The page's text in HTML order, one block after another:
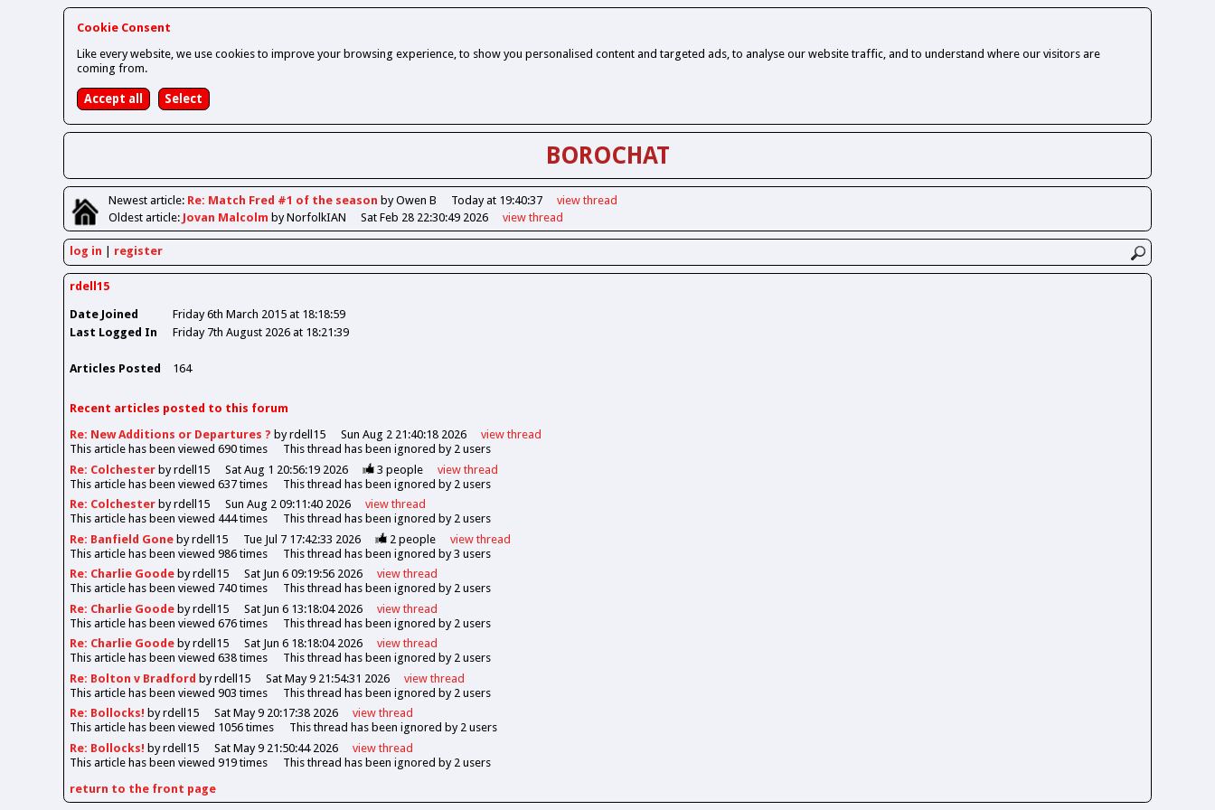
Cookie Consent
Like every website, we use cookies to improve your browsing experience, to show you personalised content and targeted ads, to analyse our website traffic, and to understand where our visitors are
coming from.
BOROCHAT
Newestarticle: Re: Match Fred #1 of the season by Owen B Today at 19:40:37 view thread
Oldestarticle: Jovan Malcolm by NorfolkIAN Sat Feb 28 22:30:49 2026 view thread
log in register
rdell15
Date Joined
Friday 6th March 2015 at 18:18:59
Last Logged In
Friday 7th August 2026 at 18:21:39
Articles Posted 164
Recent articles posted to this forum
Re: New Additions or Departures ? by rdell15 Sun Aug 2 21:40:18 2026 viewthread
This article has been viewed 690times This thread has been ignored by2users
Re: Colchester by rdell15 Sat Aug 1 20:56:19 2026 3 people view thread
This article has been viewed 637times This thread has been ignored by2 users
Re: Colchester by rdell15 Sun Aug 2 09:11:40 2026 viewthread
This article has been viewed 444times This thread has been ignored by2users
Re: Banfield Gone by rdell15 Tue Jul 7 17:42:33 2026 2 people view thread
This article has been viewed 986times This thread has been ignored by3 users
Re: Charlie Goode by rdell15 Sat Jun 6 09:19:56 2026 viewthread
This article has been viewed 740times This thread has been ignored by2users
Re: Charlie Goodeby rdell15 Sat Jun 6 13:18:04 2026 viewthread
This article has been viewed 676times This thread has been ignored by2 users
Re: Charlie Goode by rdell15 Sat Jun 6 18:18:04 2026 viewthread
This article has been viewed 638times This thread has been ignored by2users
Re: Bolton v Bradford by rdell15 Sat May 9 21:54:31 2026 viewthread
This article has been viewed 903 times This thread has been ignored by2 users
Re: Bollocks! by rdell15 Sat May 9 20:17:38 2026 viewthread
This article has been viewed 1056times This thread has been ignored by2users
Re: Bollocks! by rdell15 Sat May 9 21:50:44 2026 viewthread
This article has been viewed 919times This thread has been ignored by2 users
return to the front page